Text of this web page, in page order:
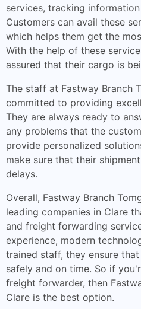
services, tracking
Customers can avail these
which helps them get the
With the help of these
assured that their cargo is
The staff at Fastway Branch
committed to providing
They are always ready to
any problems that the
provide personalized
make sure that their
delays.
Overall, Fastway Branch
leading companies in Clare
and freight forwarding
experience, modern
trained staff, they ensure
safely and on time. So if
freight forwarder, then
Clare is the best option.